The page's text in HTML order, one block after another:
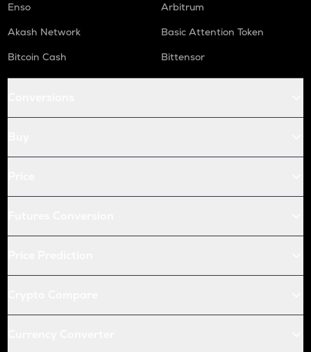
Enso
Arbitrum
Akash Network
Basic Attention Token
Bitcoin Cash
Bittensor